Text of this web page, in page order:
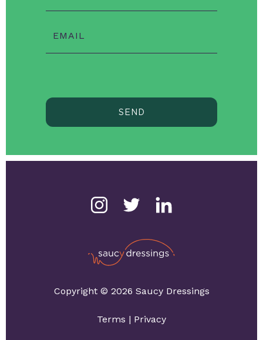
EMAIL
SEND
Copyright © 2026 Saucy Dressings
Terms | Privacy